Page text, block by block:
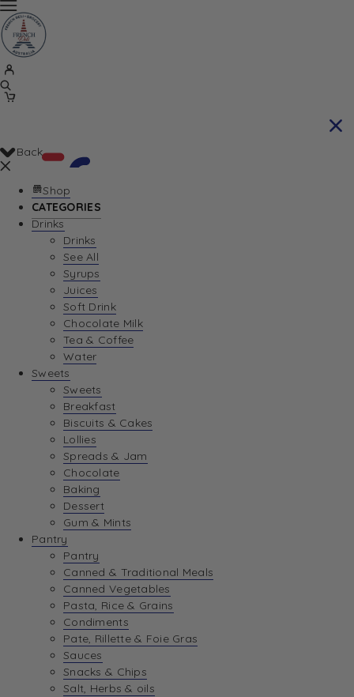
Your Cart is currently empty. Let us help you
Return To Shop
Back
Shop
CATEGORIES
Drinks
Drinks
See All
Syrups
Juices
Soft Drink
Chocolate Milk
Tea & Coffee
Water
Sweets
Sweets
Breakfast
Biscuits & Cakes
Lollies
Spreads & Jam
Chocolate
Baking
Dessert
Gum & Mints
Pantry
Pantry
Canned & Traditional Meals
Canned Vegetables
Pasta, Rice & Grains
Condiments
Pate, Rillette & Foie Gras
Sauces
Snacks & Chips
Salt, Herbs & oils